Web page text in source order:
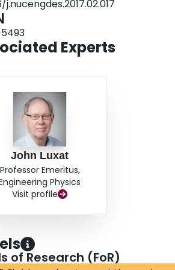
has been modified to take into
j.nucengdes.2017.02.017
Experts
John Luxat
Professor Emeritus,
Physics
Visit profile
of Research (FoR)